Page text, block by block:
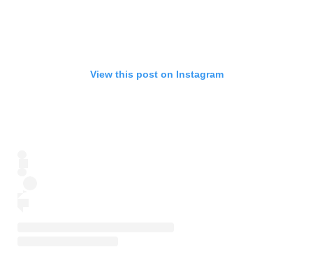
View this post on Instagram